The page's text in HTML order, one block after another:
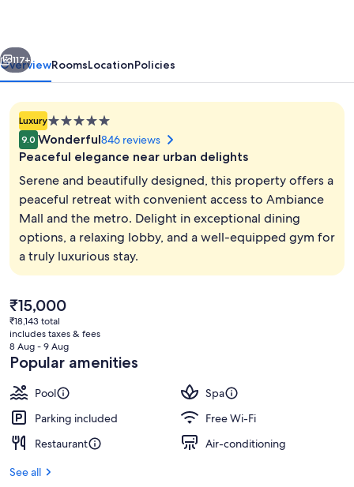
&
Residences
The
Luxury
Urban
Sanctuary
5 restaurants; breakfast, lunch,
Next
117+
OverviewRoomsLocationPolicies
Luxury5.0
star
property
9.0 Wonderful846 reviews
Peaceful elegance near urban delights
Serene and beautifully designed, this property offers a
peaceful retreat with convenient access to Ambiance
Mall and the metro. Delight in exceptional dining
options, a relaxing lobby, and a well-equipped gym for
a truly luxurious stay.
The
current
price
is
₹15,000
₹15,000
₹18,143 total
includes taxes & fees
8 Aug - 9 Aug
Popular amenities
Pool
Spa
Parking included
Free Wi-Fi
Restaurant
Air-conditioning
See all